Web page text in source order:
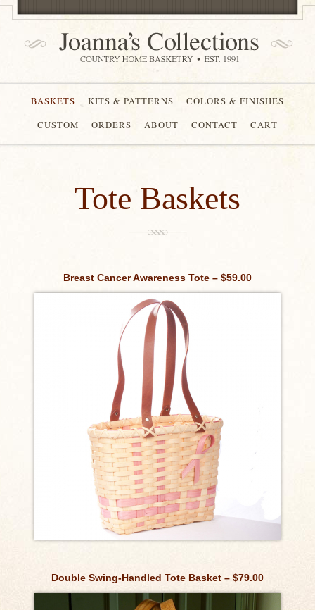
BASKETS KITS & PATTERNS
COLORS & FINISHES
CUSTOM
ORDERS ABOUT CONTACT CART
Tote Baskets
Breast Cancer Awareness Tote – $59.00
Double Swing-Handled Tote Basket – $79.00